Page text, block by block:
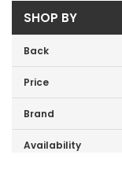
SHOP BY
Back
Price
Price range (inc
Brand
Ariston (14)
Availability